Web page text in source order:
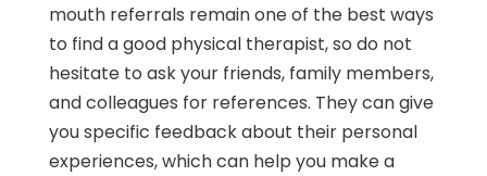
mouth referrals remain one of the best ways
to find a good physical therapist, so do not
hesitate to ask your friends, family members,
and colleagues for references. They can give
you specific feedback about their personal
experiences, which can help you make a